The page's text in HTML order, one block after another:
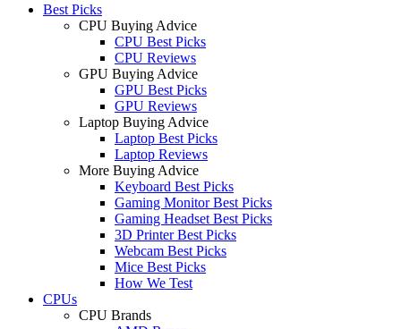
Best Picks
CPU Buying Advice
CPU Best Picks
CPU Reviews
GPU Buying Advice
GPU Best Picks
GPU Reviews
Laptop Buying Advice
Laptop Best Picks
Laptop Reviews
More Buying Advice
Keyboard Best Picks
Gaming Monitor Best Picks
Gaming Headset Best Picks
3D Printer Best Picks
Webcam Best Picks
Mice Best Picks
How We Test
CPUs
CPU Brands